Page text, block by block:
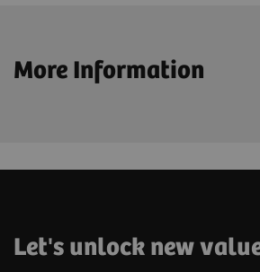
More Information
Let's unlock new